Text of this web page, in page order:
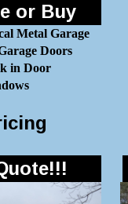
or Buy
Metal Garage
Doors
in Door